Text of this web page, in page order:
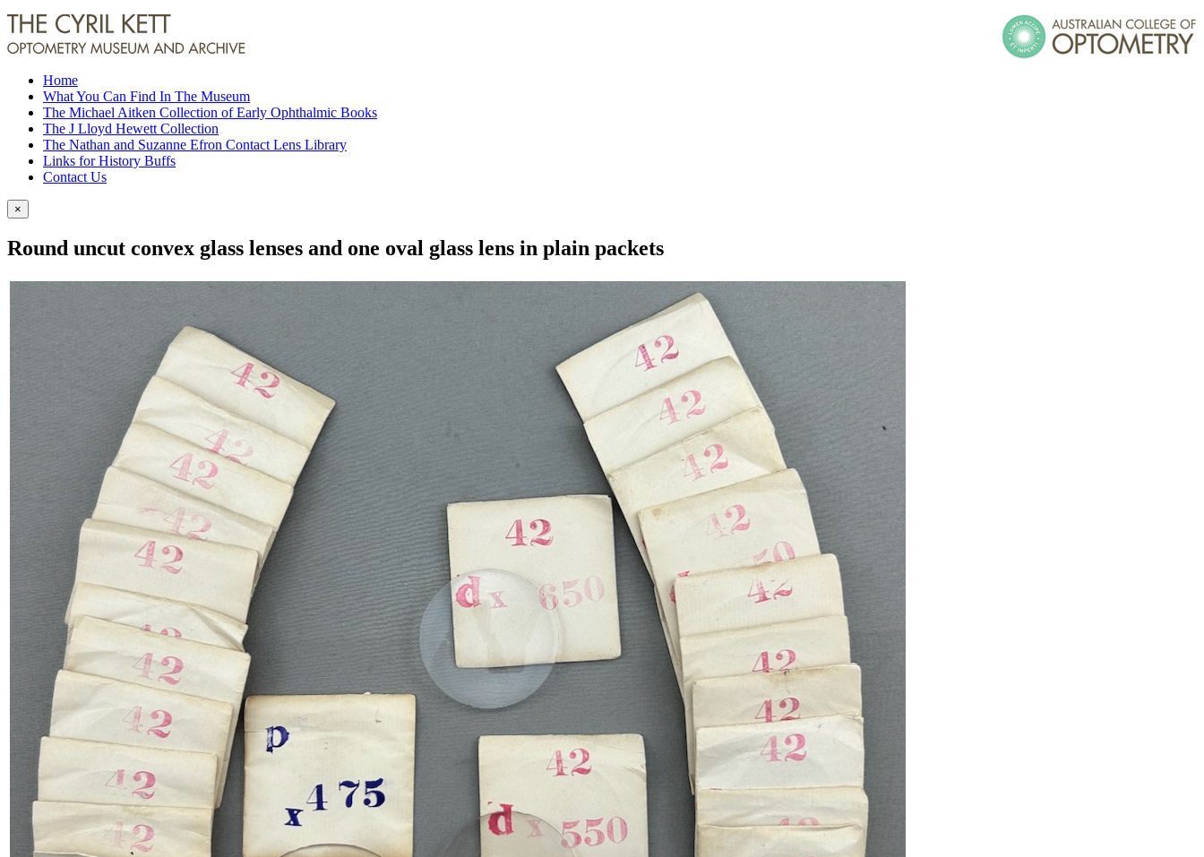
Home
What You Can Find In The Museum
The Michael Aitken Collection of Early Ophthalmic Books
The J Lloyd Hewett Collection
The Nathan and Suzanne Efron Contact Lens Library
Links for History Buffs
Contact Us
×
Round uncut convex glass lenses and one oval glass lens in plain packets